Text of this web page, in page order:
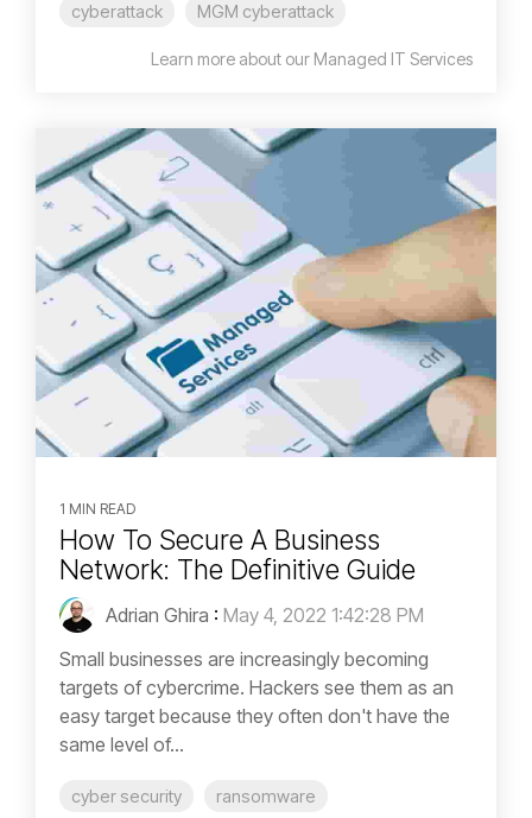
cyberattack
MGM cyberattack
Learn more about our Managed IT Services
1 MIN READ
How To Secure A Business
Network: The Definitive Guide
Adrian Ghira : May 4, 2022 1:42:28 PM
Small businesses are increasingly becoming
targets of cybercrime. Hackers see them as an
easy target because they often don't have the
same level of...
cyber security ransomware